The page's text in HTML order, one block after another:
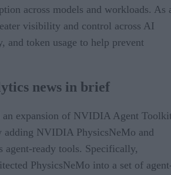
across models and workloads. As
visibility and control across AI
and token usage to help prevent
news in brief
an expansion of NVIDIA Agent
adding NVIDIA PhysicsNeMo and
ready tools. Specifically,
PhysicsNeMo into a set of